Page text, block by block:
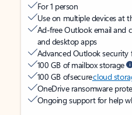
For 1 person
Use on multiple devices at
Ad-free Outlook email and
and desktop apps
Advanced Outlook security
100 GB of mailbox storage
100 GB of securecloud
OneDrive ransomware
Ongoing support for help